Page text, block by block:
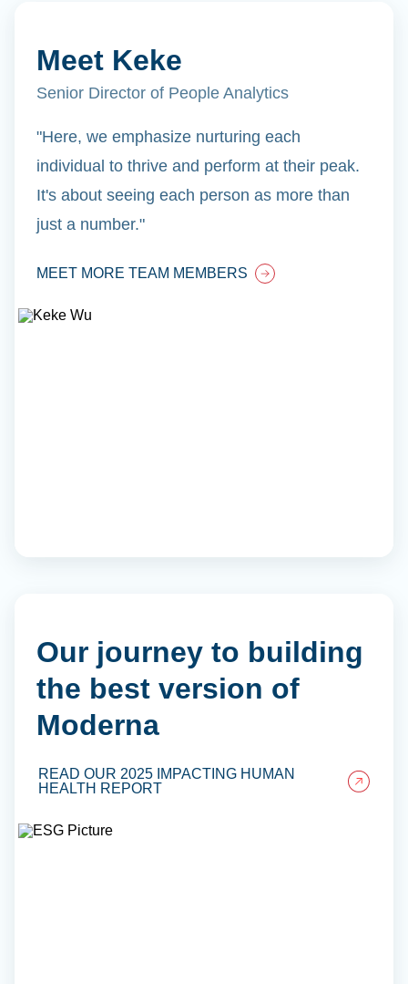
Meet Keke
Senior Director of People Analytics
"Here, we emphasize nurturing each
individual to thrive and perform at their peak.
It's about seeing each person as more than
just a number."
MEET MORE TEAM MEMBERS
Our journey to building
the best version of
Moderna
READ OUR 2025 IMPACTING HUMAN
HEALTH REPORT